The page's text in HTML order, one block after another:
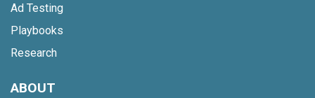
Ad Testing
Playbooks
Research
ABOUT